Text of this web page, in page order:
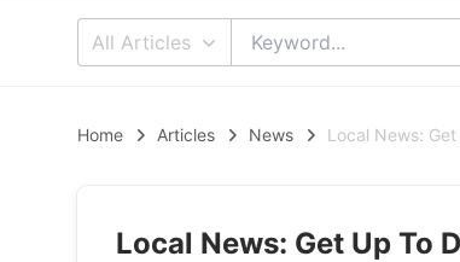
All Articles
Home Articles News Local News:
Local News: Get Up To